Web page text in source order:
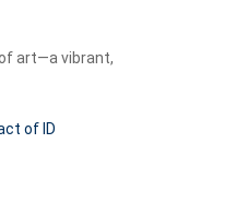
art—a vibrant,
of ID